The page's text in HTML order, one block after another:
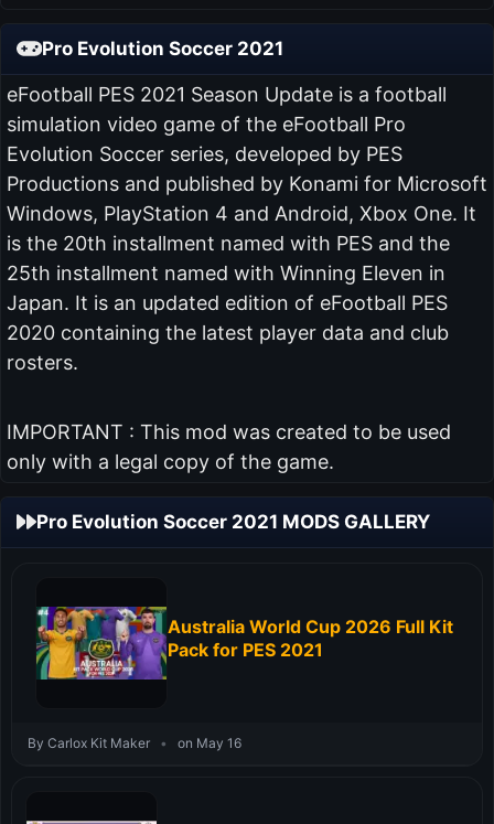
Pro Evolution Soccer 2021
eFootball PES 2021 Season Update is a football
simulation video game of the eFootball Pro
Evolution Soccer series, developed by PES
Productions and published by Konami for Microsoft
Windows, PlayStation 4 and Android, Xbox One. It
is the 20th installment named with PES and the
25th installment named with Winning Eleven in
Japan. It is an updated edition of eFootball PES
2020 containing the latest player data and club
rosters.
IMPORTANT : This mod was created to be used
only with a legal copy of the game.
Pro Evolution Soccer 2021 MODS GALLERY
Australia World Cup 2026 Full Kit
Pack for PES 2021
By Carlox Kit Maker • on May 16